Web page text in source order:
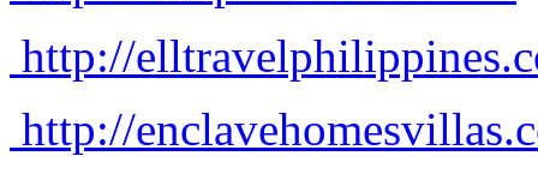
http://
http://